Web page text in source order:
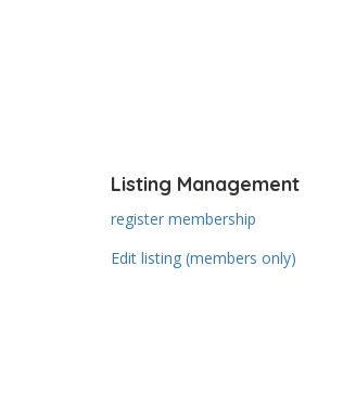
Listing Management
register membership
Edit listing (members only)